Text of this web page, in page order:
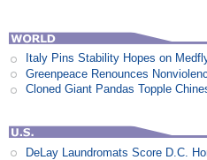
Italy Pins Stability Hopes on
Greenpeace Renounces
Cloned Giant Pandas Topple
DeLay Laundromats Score D.C.